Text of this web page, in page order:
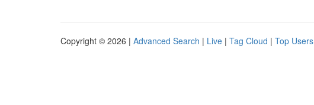
Copyright © 2026 | Advanced Search | Live | Tag Cloud | Top Users